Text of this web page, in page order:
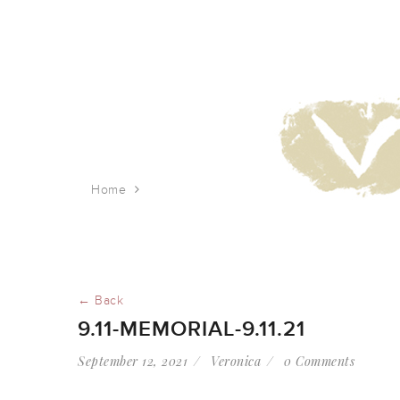
Home
← Back
9.11-MEMORIAL-9.11.21
September 12, 2021 Veronica 0 Comments